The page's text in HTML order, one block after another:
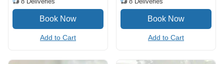
Add to Cart Add to Cart